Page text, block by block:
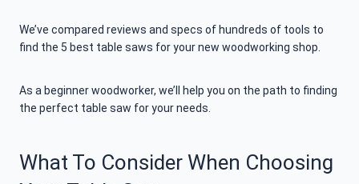
We’ve compared reviews and specs of hundreds of tools to
find the 5 best table saws for your new woodworking shop.
As a beginner woodworker, we’ll help you on the path to finding
the perfect table saw for your needs.
What To Consider When Choosing